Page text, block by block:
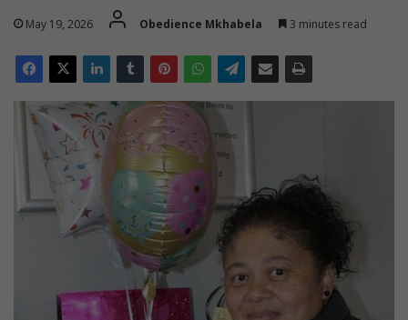
May 19, 2026 Obedience Mkhabela 3 minutes read